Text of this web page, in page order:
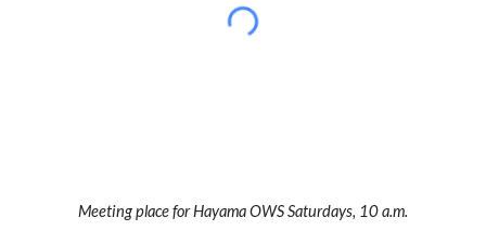
Meeting place for Hayama OWS Saturdays, 10 a.m.